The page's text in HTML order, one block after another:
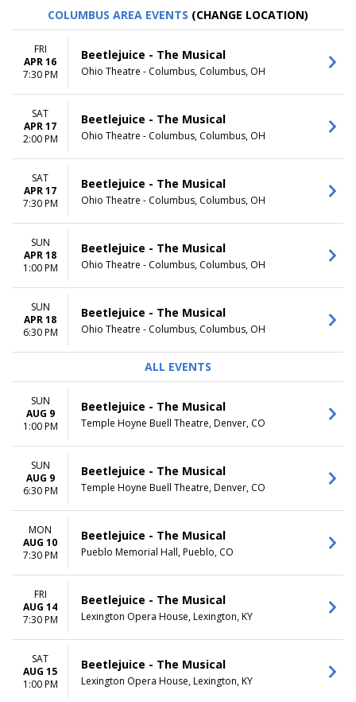
TIME
Night
Sunday
Monday
Tuesday
Thursday
Friday
Saturday
VENUES
Delta Hall at The George S.
and Dolores Dore Eccles
Theater
Dr. Phillips Center - Walt
Disney Theater
Sarofim Hall - Hobby Center
Stage One at Harris Center for
the Arts
Wang Theater At The Boch
more
MONTHS
January
February
March
April
May
more
DATES
Today
This month
Choose dates
COLUMBUS AREA EVENTS (CHANGE LOCATION)
FRI
APR 16
7:30 PM
Beetlejuice - The Musical
Ohio Theatre - Columbus, Columbus, OH
SAT
APR 17
2:00 PM
Beetlejuice - The Musical
Ohio Theatre - Columbus, Columbus, OH
SAT
APR 17
7:30 PM
Beetlejuice - The Musical
Ohio Theatre - Columbus, Columbus, OH
SUN
APR 18
1:00 PM
Beetlejuice - The Musical
Ohio Theatre - Columbus, Columbus, OH
SUN
APR 18
6:30 PM
Beetlejuice - The Musical
Ohio Theatre - Columbus, Columbus, OH
ALL EVENTS
SUN
AUG 9
1:00 PM
Beetlejuice - The Musical
Temple Hoyne Buell Theatre, Denver, CO
SUN
AUG 9
6:30 PM
Beetlejuice - The Musical
Temple Hoyne Buell Theatre, Denver, CO
MON
AUG 10
7:30 PM
Beetlejuice - The Musical
Pueblo Memorial Hall, Pueblo, CO
FRI
AUG 14
7:30 PM
Beetlejuice - The Musical
Lexington Opera House, Lexington, KY
SAT
AUG 15
1:00 PM
Beetlejuice - The Musical
Lexington Opera House, Lexington, KY